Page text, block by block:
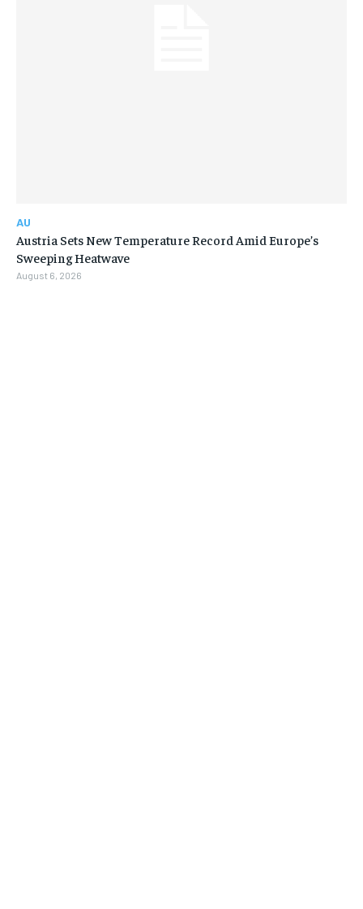
AU
Austria Sets New Temperature Record Amid Europe’s
Sweeping Heatwave
August 6, 2026